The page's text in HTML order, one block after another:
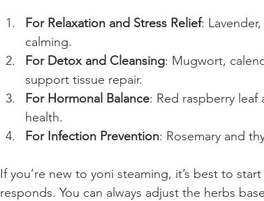
For Relaxation and Stress Relief:
calming.
For Detox and Cleansing: Mugwort,
support tissue repair.
For Hormonal Balance: Red raspberry
health.
For Infection Prevention: Rosemary and
If you’re new to yoni steaming, it’s best to
responds. You can always adjust the herbs